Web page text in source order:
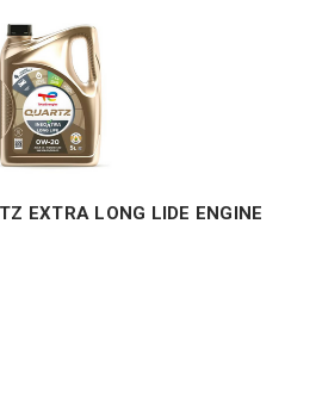
EXTRA LONG LIDE ENGINE